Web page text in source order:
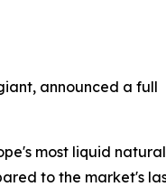
announced a full
most liquid
to the market's